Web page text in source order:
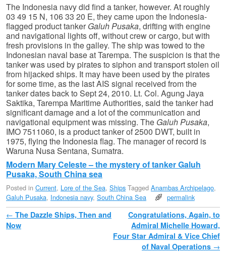
The Indonesia navy did find a tanker, however. At roughly
03 49 15 N, 106 33 20 E, they came upon the Indonesia-
flagged product tanker Galuh Pusaka, drifting with engine
and navigational lights off, without crew or cargo, but with
fresh provisions in the galley. The ship was towed to the
Indonesian naval base at Tarempa. The suspicion is that the
tanker was used by pirates to siphon and transport stolen oil
from hijacked ships. It may have been used by the pirates
for some time, as the last AIS signal received from the
tanker dates back to Sept 24, 2010. Lt. Col. Agung Jaya
Saktika, Tarempa Maritime Authorities, said the tanker had
significant damage and a lot of the communication and
navigational equipment was missing. The Galuh Pusaka,
IMO 7511060, is a product tanker of 2500 DWT, built in
1975, flying the Indonesia flag. The manager of record is
Waruna Nusa Sentana, Sumatra.
Modern Mary Celeste – the mystery of tanker Galuh
Pusaka, South China sea
Posted in Current, Lore of the Sea, Ships Tagged Anambas Archipelago,
Galuh Pusaka, Indonesia navy, South China Sea permalink
Post navigation
← The Dazzle Ships, Then and
Now
Congratulations, Again, to
Admiral Michelle Howard,
Four Star Admiral & Vice Chief
of Naval Operations →